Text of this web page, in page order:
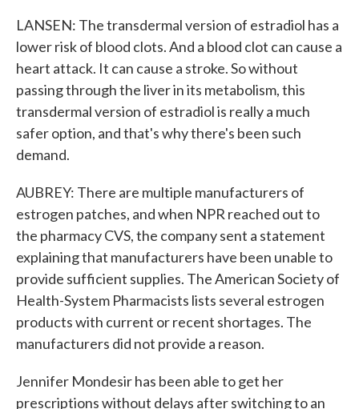
LANSEN: The transdermal version of estradiol has a
lower risk of blood clots. And a blood clot can cause a
heart attack. It can cause a stroke. So without
passing through the liver in its metabolism, this
transdermal version of estradiol is really a much
safer option, and that's why there's been such
demand.
AUBREY: There are multiple manufacturers of
estrogen patches, and when NPR reached out to
the pharmacy CVS, the company sent a statement
explaining that manufacturers have been unable to
provide sufficient supplies. The American Society of
Health-System Pharmacists lists several estrogen
products with current or recent shortages. The
manufacturers did not provide a reason.
Jennifer Mondesir has been able to get her
prescriptions without delays after switching to an